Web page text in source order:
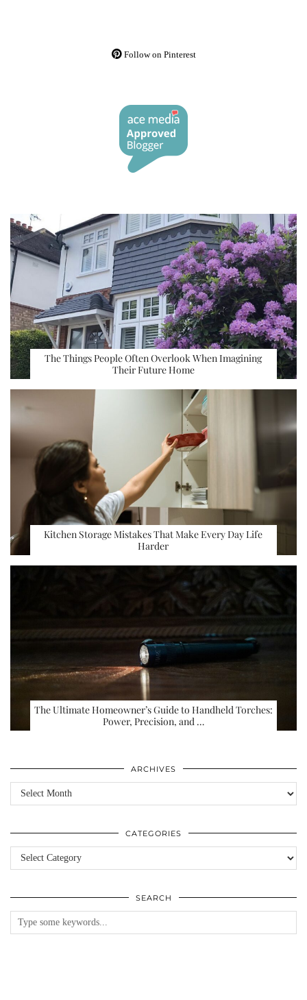
Follow on Pinterest
The Things People Often Overlook When Imagining
Their Future Home
Kitchen Storage Mistakes That Make Every Day Life
Harder
The Ultimate Homeowner’s Guide to Handheld Torches:
Power, Precision, and …
ARCHIVES
Archives
CATEGORIES
Categories
SEARCH